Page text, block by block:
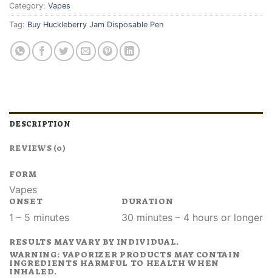
Category: Vapes
Tag: Buy Huckleberry Jam Disposable Pen
DESCRIPTION
REVIEWS (0)
FORM
Vapes
ONSET
1 – 5 minutes
DURATION
30 minutes – 4 hours or longer
RESULTS MAY VARY BY INDIVIDUAL.
WARNING: VAPORIZER PRODUCTS MAY CONTAIN
INGREDIENTS HARMFUL TO HEALTH WHEN
INHALED.